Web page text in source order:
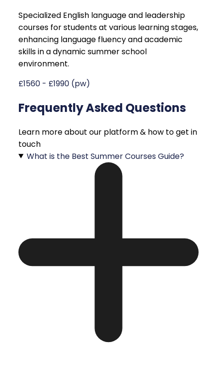
Specialized English language and leadership
courses for students at various learning stages,
enhancing language fluency and academic
skills in a dynamic summer school
environment.
£1560 - £1990 (pw)
Frequently Asked Questions
Learn more about our platform & how to get in
touch
What is the Best Summer Courses Guide?